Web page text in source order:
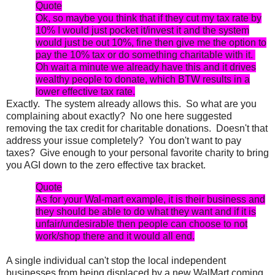
Quote
Ok, so maybe you think that if they cut my tax rate by
10% I would just pocket it/invest it and the system
would just be out 10%, fine then give me the option to
pay the 10% tax or do something charitable with it.
Oh wait a minute we already have this and it drives
wealthy people to donate, which BTW results in a
lower effective tax rate.
Exactly. The system already allows this. So what are you
complaining about exactly? No one here suggested
removing the tax credit for charitable donations. Doesn't that
address your issue completely? You don't want to pay
taxes? Give enough to your personal favorite charity to bring
you AGI down to the zero effective tax bracket.
Quote
As for your Wal-mart example, it is their business and
they should be able to do what they want and if it is
unfair/undesirable then people can choose to not
work/shop there and it would all end.
A single individual can't stop the local independent